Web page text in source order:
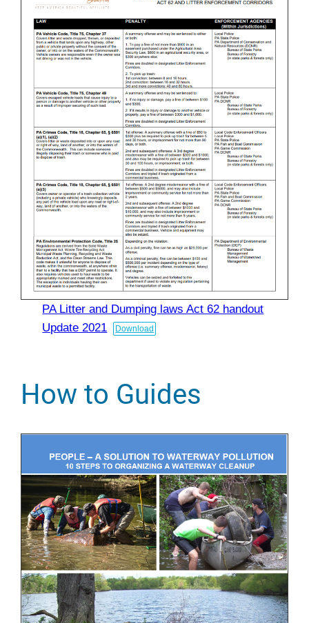
PA Litter and Dumping laws Act 62 handout
Update 2021
Download
How to Guides